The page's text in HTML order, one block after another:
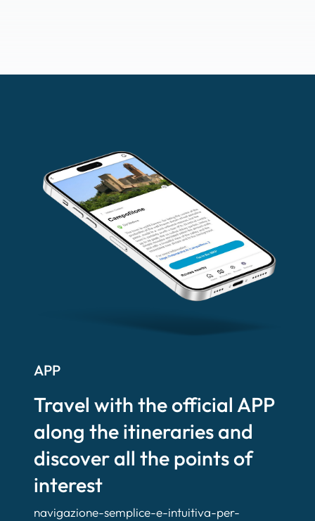
APP
Travel with the official APP
along the itineraries and
discover all the points of
interest
navigazione-semplice-e-intuitiva-per-